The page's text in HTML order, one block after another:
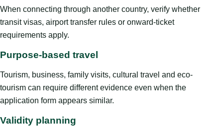
When connecting through another country, verify whether
transit visas, airport transfer rules or onward-ticket
requirements apply.
Purpose-based travel
Tourism, business, family visits, cultural travel and eco-
tourism can require different evidence even when the
application form appears similar.
Validity planning